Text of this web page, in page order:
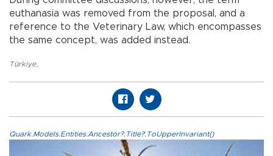
euthanasia was removed from the proposal, and a
reference to the Veterinary Law, which encompasses
the same concept, was added instead.
Türkiye,
Quark.Models.Entities.Ancestor?.Title?.ToUpperInvariant()